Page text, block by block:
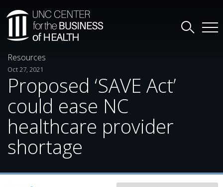
Resources
Oct 27, 2021
Proposed ‘SAVE Act’
could ease NC
healthcare provider
shortage